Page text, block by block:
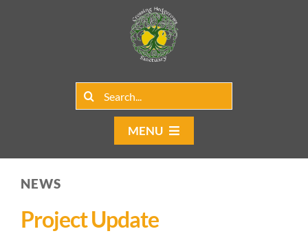
Search
MENU
Home
Our Programs
NEWS
Project Update